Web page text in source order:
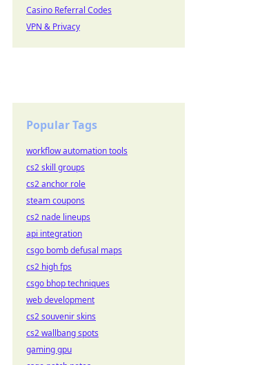
Casino Referral Codes
VPN & Privacy
Popular Tags
workflow automation tools
cs2 skill groups
cs2 anchor role
steam coupons
cs2 nade lineups
api integration
csgo bomb defusal maps
cs2 high fps
csgo bhop techniques
web development
cs2 souvenir skins
cs2 wallbang spots
gaming gpu